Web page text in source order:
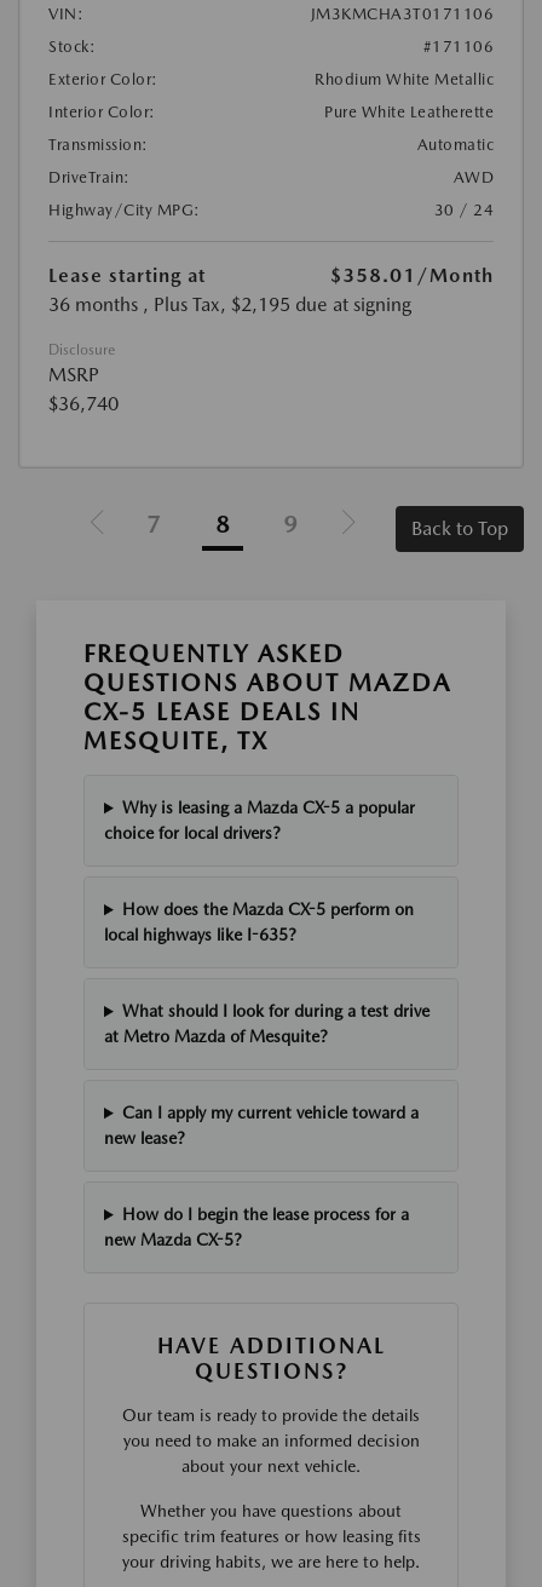
VIN:
JM3KMCHA3T0171106
Stock:
#171106
Exterior Color:
Rhodium White Metallic
Interior Color:
Pure White Leatherette
Transmission:
Automatic
DriveTrain:
AWD
Highway/City MPG:
30 / 24
Lease starting at $358.01 /Month
36 months , Plus Tax, $2,195 due at signing
Disclosure
MSRP
$36,740
7 8 9 Back to Top
FREQUENTLY ASKED
QUESTIONS ABOUT MAZDA
CX-5 LEASE DEALS IN
MESQUITE, TX
Why is leasing a Mazda CX-5 a popular
choice for local drivers?
How does the Mazda CX-5 perform on
local highways like I-635?
What should I look for during a test drive
at Metro Mazda of Mesquite?
Can I apply my current vehicle toward a
new lease?
How do I begin the lease process for a
new Mazda CX-5?
HAVE ADDITIONAL
QUESTIONS?
Our team is ready to provide the details
you need to make an informed decision
about your next vehicle.
Whether you have questions about
specific trim features or how leasing fits
your driving habits, we are here to help.